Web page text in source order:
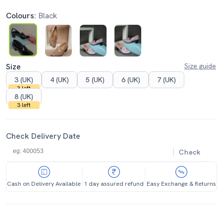
Colours: Black
Size
Size guide
3 (UK)
3 left
4 (UK) 5 (UK) 6 (UK)
7 (UK)
8 (UK)
3 left
Check Delivery Date
Check
Cash on Delivery Available 1 day assured refund Easy Exchange & Returns